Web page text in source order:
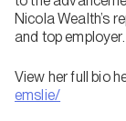
Nicola Wealth’s
and top employer.
View her full bio
emslie/